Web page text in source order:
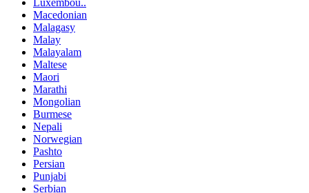
Luxembou..
Macedonian
Malagasy
Malay
Malayalam
Maltese
Maori
Marathi
Mongolian
Burmese
Nepali
Norwegian
Pashto
Persian
Punjabi
Serbian